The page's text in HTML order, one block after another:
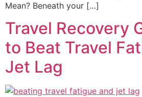
Mean? Beneath your […]
Travel Recovery
to Beat Travel
Jet Lag